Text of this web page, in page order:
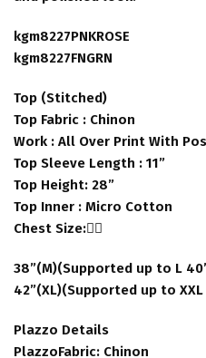
kgm8227PNKROSE
kgm8227FNGRN
Top (Stitched)
Top Fabric : Chinon
Work : All Over Print With
Top Sleeve Length : 11”
Top Height: 28”
Top Inner : Micro Cotton
Chest Size:👇🏻
38”(M)(Supported up to L
42”(XL)(Supported up to
Plazzo Details
PlazzoFabric: Chinon